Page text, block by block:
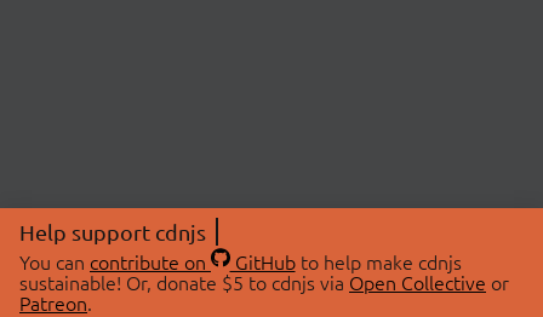
Help support cdnjs
You can contribute on GitHubto help make cdnjs
sustainable! Or, donate $5 to cdnjs via Open Collective or
Patreon.